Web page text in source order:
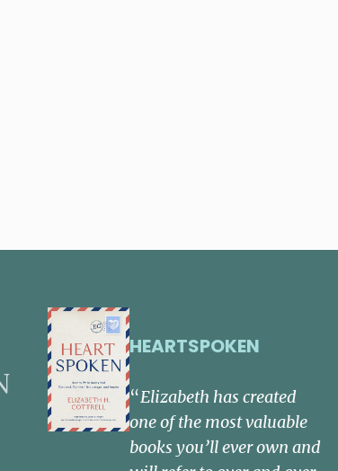
HEARTSPOKEN
“Elizabeth has created
one of the most valuable
books you’ll ever own and